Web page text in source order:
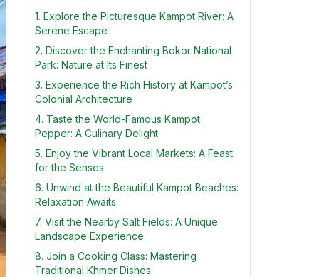
1. Explore the Picturesque Kampot River: A
Serene Escape
2. Discover the Enchanting Bokor National
Park: Nature at Its Finest
3. Experience the Rich History at Kampot’s
Colonial Architecture
4. Taste the World-Famous Kampot
Pepper: A Culinary Delight
5. Enjoy the Vibrant Local Markets: A Feast
for the Senses
6. Unwind at the Beautiful Kampot Beaches:
Relaxation Awaits
7. Visit the Nearby Salt Fields: A Unique
Landscape Experience
8. Join a Cooking Class: Mastering
Traditional Khmer Dishes